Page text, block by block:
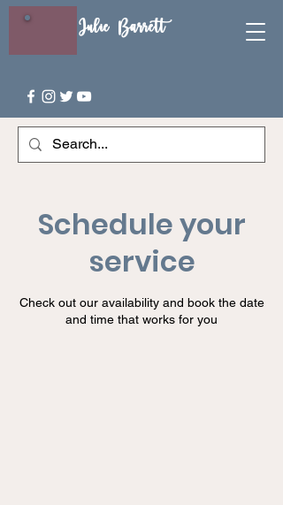
Julie Barrett
Schedule your
service
Check out our availability and book the date
and time that works for you